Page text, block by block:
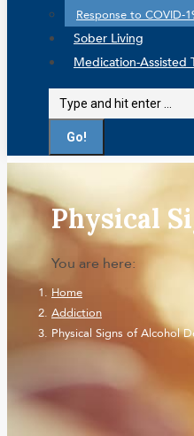
Response to COVID-
Sober Living
Medication-Assisted
Search:
Physical
You are here:
Home
Addiction
Physical Signs of Alcohol